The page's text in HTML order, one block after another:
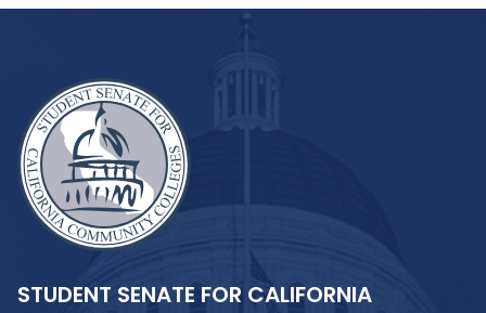
STUDENT SENATE FOR CALIFORNIA